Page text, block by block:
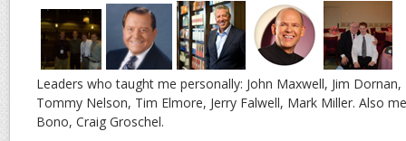
Leaders who taught me personally: John Maxwell, Jim Dornan,
Tommy Nelson, Tim Elmore, Jerry Falwell, Mark Miller. Also
Bono, Craig Groschel.